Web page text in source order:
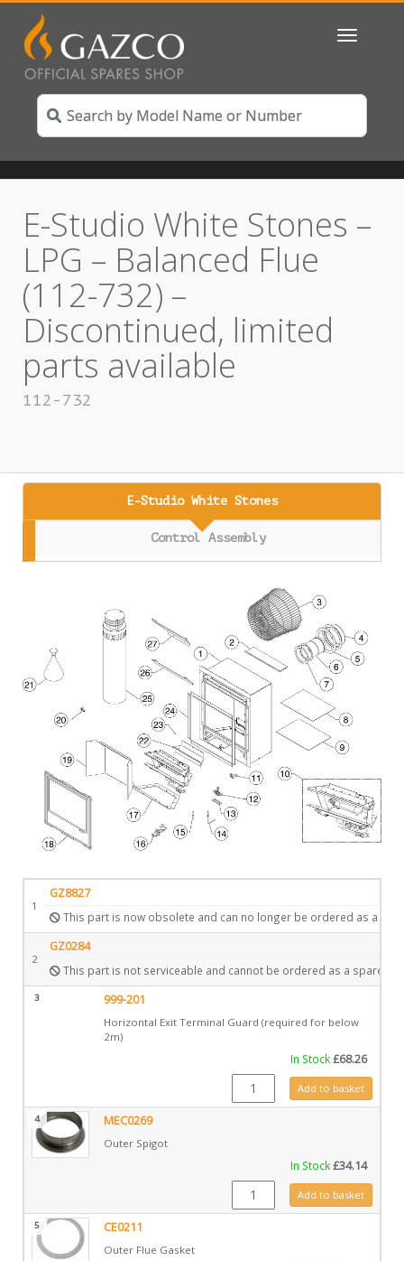
Toggle
E-Studio White Stones –
LPG – Balanced Flue
(112-732) –
Discontinued, limited
parts available
112-732
E-Studio White Stones
Control Assembly
1
GZ8827
This part is now obsolete and can no longer be ordered as a
2
GZ0284
This part is not serviceable and cannot be ordered as a spare.
3 999-201
Horizontal Exit Terminal Guard (required for below
2m)
In Stock£68.26
999-201 quantityAdd to basket
4 MEC0269
Outer Spigot
In Stock£34.14
MEC0269 quantity
Add to basket
5 CE0211
Outer Flue Gasket